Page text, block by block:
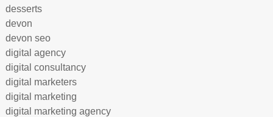
desserts
devon
devon seo
digital agency
digital consultancy
digital marketers
digital marketing
digital marketing agency